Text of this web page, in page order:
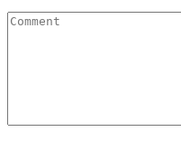
Comment